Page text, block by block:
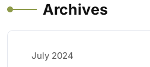
Archives
July 2024